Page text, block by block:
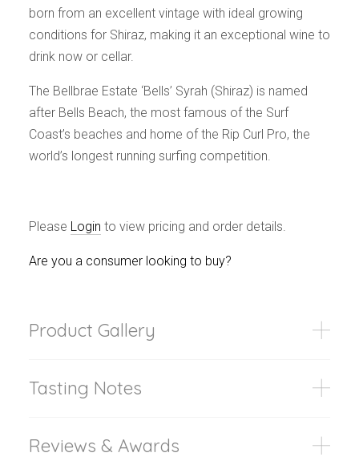
born from an excellent vintage with ideal growing
conditions for Shiraz, making it an exceptional wine to
drink now or cellar.
The Bellbrae Estate ‘Bells’ Syrah (Shiraz) is named
after Bells Beach, the most famous of the Surf
Coast’s beaches and home of the Rip Curl Pro, the
world’s longest running surfing competition.
Please Login to view pricing and order details.
Are you a consumer looking to buy?
Product Gallery
Tasting Notes
Reviews & Awards